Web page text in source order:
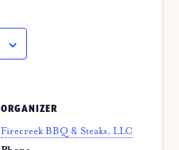
ORGANIZER
Firecreek BBQ & Steaks, LLC